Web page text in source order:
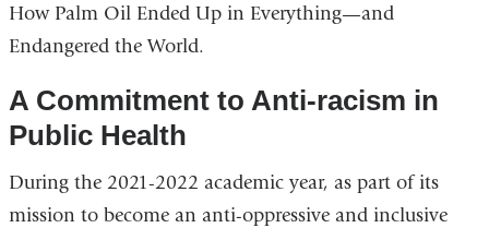
How Palm Oil Ended Up in Everything—and
Endangered the World.
A Commitment to Anti-racism in
Public Health
During the 2021-2022 academic year, as part of its
mission to become an anti-oppressive and inclusive